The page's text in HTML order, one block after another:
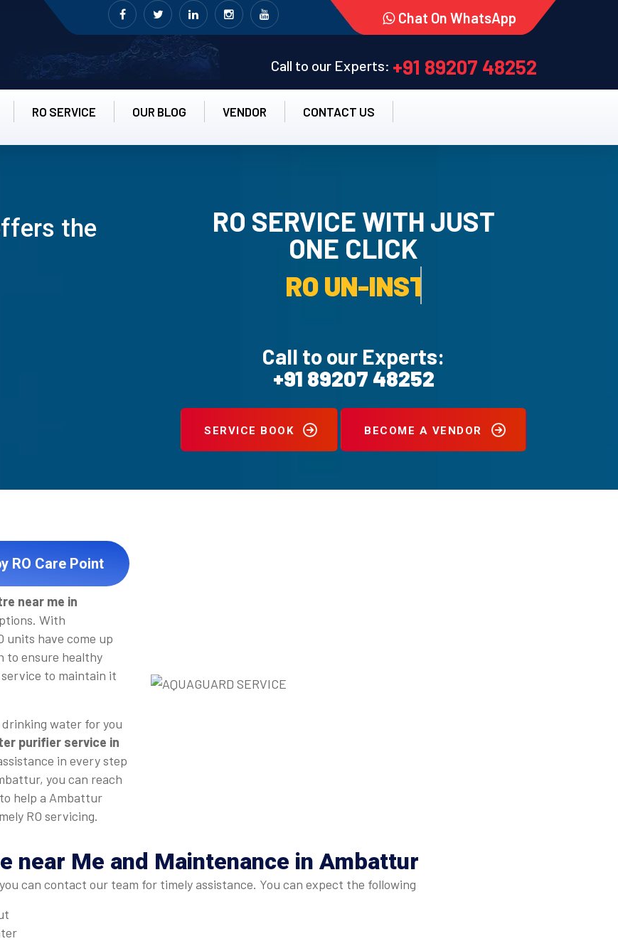
Chat On WhatsApp
Call to our Experts: +91 89207 48252
RO SERVICE OUR BLOG VENDOR CONTACT US
the
RO SERVICE WITH JUST
ONE CLICK
RO UN-INSTALLATION SERVICE.
Call to our Experts:
+91 89207 48252
SERVICE BOOK BECOME A VENDOR
RO Care Point
near me in
With
units have come up
to ensure healthy
to maintain it
drinking water for you
purifier service in
in every step
you can reach
help a Ambattur
RO servicing.
near Me and Maintenance in Ambattur
can contact our team for timely assistance. You can expect the following